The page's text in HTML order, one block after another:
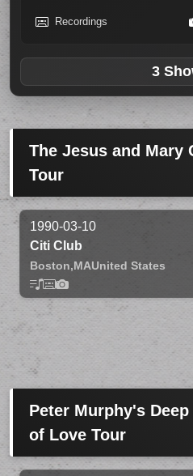
Recordings
3
The Jesus and Mary
Tour
1990-03-10
Citi Club
Boston,MAUnited States
Peter Murphy's
of Love Tour